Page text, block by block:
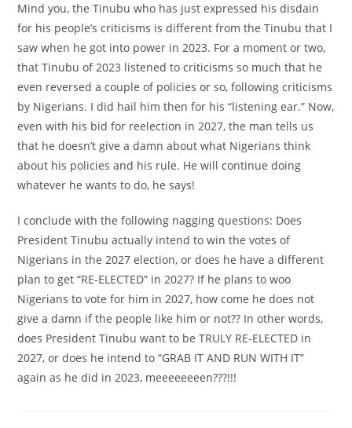
Mind you, the Tinubu who has just expressed his disdain
for his people’s criticisms is different from the Tinubu that I
saw when he got into power in 2023. For a moment or two,
that Tinubu of 2023 listened to criticisms so much that he
even reversed a couple of policies or so, following criticisms
by Nigerians. I did hail him then for his “listening ear.” Now,
even with his bid for reelection in 2027, the man tells us
that he doesn’t give a damn about what Nigerians think
about his policies and his rule. He will continue doing
whatever he wants to do, he says!
I conclude with the following nagging questions: Does
President Tinubu actually intend to win the votes of
Nigerians in the 2027 election, or does he have a different
plan to get “RE-ELECTED” in 2027? If he plans to woo
Nigerians to vote for him in 2027, how come he does not
give a damn if the people like him or not?? In other words,
does President Tinubu want to be TRULY RE-ELECTED in
2027, or does he intend to “GRAB IT AND RUN WITH IT”
again as he did in 2023, meeeeeeeen???!!!